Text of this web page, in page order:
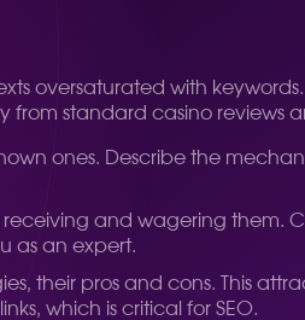
oversaturated with
standard casino reviews
ones. Describe the
receiving and wagering them.
as an expert.
their pros and cons. This
which is critical for SEO.